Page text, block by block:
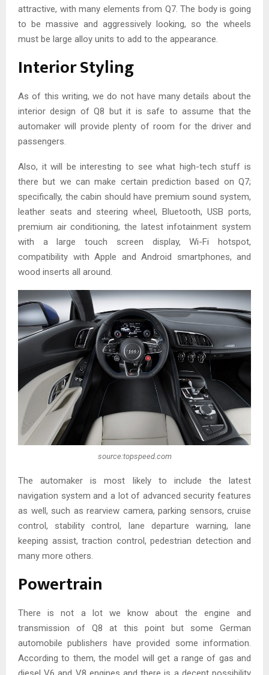
attractive, with many elements from Q7. The body is going
to be massive and aggressively looking, so the wheels
must be large alloy units to add to the appearance.
Interior Styling
As of this writing, we do not have many details about the
interior design of Q8 but it is safe to assume that the
automaker will provide plenty of room for the driver and
passengers.
Also, it will be interesting to see what high-tech stuff is
there but we can make certain prediction based on Q7;
specifically, the cabin should have premium sound system,
leather seats and steering wheel, Bluetooth, USB ports,
premium air conditioning, the latest infotainment system
with a large touch screen display, Wi-Fi hotspot,
compatibility with Apple and Android smartphones, and
wood inserts all around.
source:topspeed.com
The automaker is most likely to include the latest
navigation system and a lot of advanced security features
as well, such as rearview camera, parking sensors, cruise
control, stability control, lane departure warning, lane
keeping assist, traction control, pedestrian detection and
many more others.
Powertrain
There is not a lot we know about the engine and
transmission of Q8 at this point but some German
automobile publishers have provided some information.
According to them, the model will get a range of gas and